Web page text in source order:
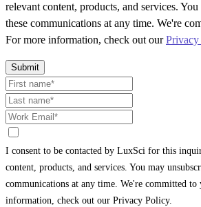
relevant content, products, and services.
these communications at any time. We're
For more information, check out ourPrivacy
Submit
I consent to be contacted by LuxSci for this
content, products, and services. You may
communications at any time. We're committed
information, check out our Privacy Policy.